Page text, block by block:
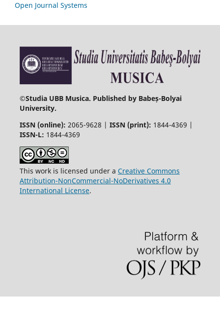
Open Journal Systems
©Studia UBB Musica. Published by Babeș-Bolyai
University.
ISSN (online): 2065-9628 | ISSN (print): 1844-4369 |
ISSN-L: 1844-4369
This work is licensed under a Creative Commons
Attribution-NonCommercial-NoDerivatives 4.0
International License.